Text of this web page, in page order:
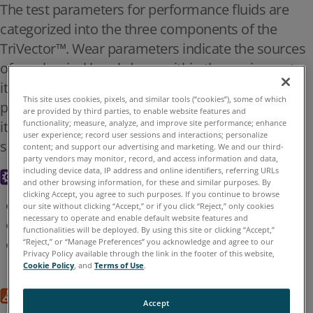
Find Representatives
Oil Analysis Test
Parameters
Home Knowledge Center Implementing Oil Analysis
Oil Analysis Test Parameters
The test parameters for performance fluids are
categorized into the three components of the
TriVector™. Wear parameters indicate the sources
of mechanical breakdown within the equipment
itself. Chemistry indicates the condition of the
performance fluid
itself. Contamination parameters indicate the
source and level of foreign substance ingress.
Wear
Particle count, size, type, composition
Ferrous wear
Elemental analysis
This site uses cookies, pixels, and similar tools (“cookies”), some of which
are provided by third parties, to enable website features and
functionality; measure, analyze, and improve site performance; enhance
user experience; record user sessions and interactions; personalize
content; and support our advertising and marketing. We and our third-
party vendors may monitor, record, and access information and data,
including device data, IP address and online identifiers, referring URLs
and other browsing information, for these and similar purposes. By
clicking Accept, you agree to such purposes. If you continue to browse
our site without clicking “Accept,” or if you click “Reject,” only cookies
necessary to operate and enable default website features and
functionalities will be deployed. By using this site or clicking “Accept,”
“Reject,” or “Manage Preferences” you acknowledge and agree to our
Privacy Policy available through the link in the footer of this website,
Cookie Policy, andTerms of Use.
Accept